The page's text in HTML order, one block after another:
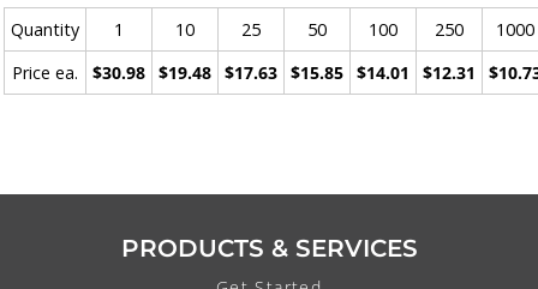
Quantity 1 10 25 50 100 250
1000
Price ea.
$30.98 $19.48 $17.63 $15.85 $14.01 $12.31
PRODUCTS & SERVICES